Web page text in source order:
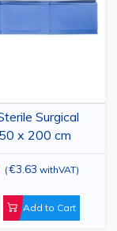
Surgical
x 200 cm
(€3.63 withVAT)
Add to Cart
List